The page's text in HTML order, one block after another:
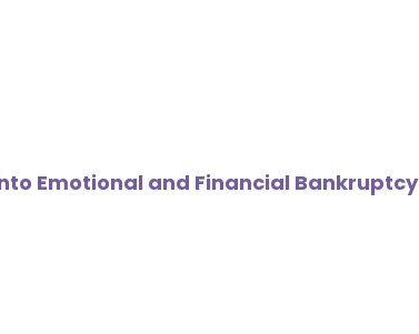
Emotional and Financial Bankruptcy